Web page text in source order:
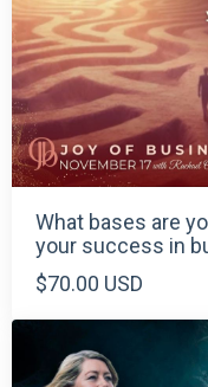
What bases are
your success in
$70.00 USD